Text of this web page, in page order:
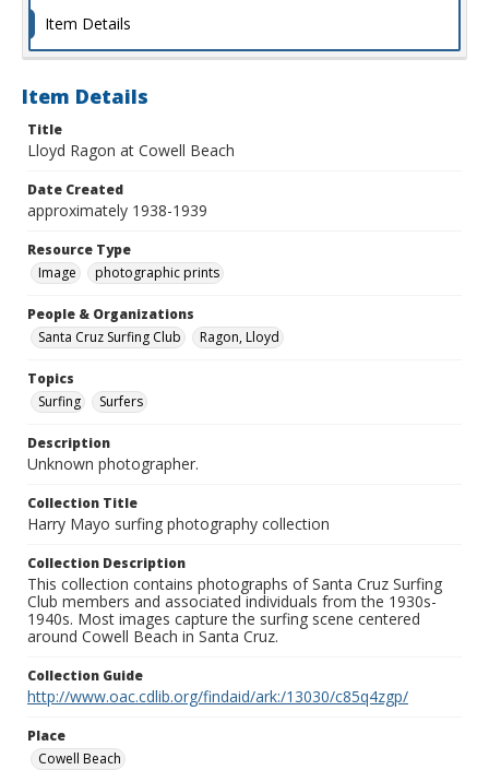
Item Details
Item Details
Title
Lloyd Ragon at Cowell Beach
Date Created
approximately 1938-1939
Resource Type
Image
photographic prints
People & Organizations
Santa Cruz Surfing Club
Ragon, Lloyd
Topics
Surfing
Surfers
Description
Unknown photographer.
Collection Title
Harry Mayo surfing photography collection
Collection Description
This collection contains photographs of Santa Cruz Surfing
Club members and associated individuals from the 1930s-
1940s. Most images capture the surfing scene centered
around Cowell Beach in Santa Cruz.
Collection Guide
http://www.oac.cdlib.org/findaid/ark:/13030/c85q4zgp/
Place
Cowell Beach